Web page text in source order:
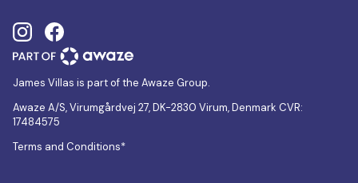
James Villas is part of the Awaze Group.
Awaze A/S, Virumgårdvej 27, DK-2830 Virum, Denmark CVR:
17484575
Terms and Conditions*